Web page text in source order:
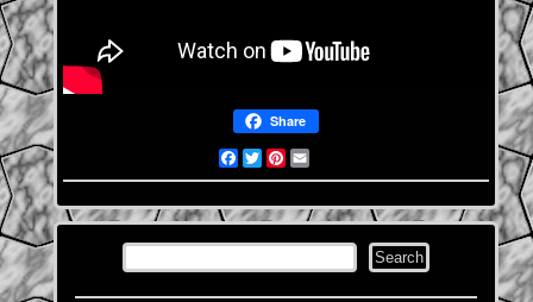
Share
Facebook
TwitterPinterest